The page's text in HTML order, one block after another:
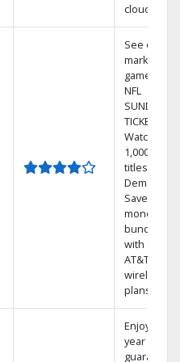
cloud.
See out-of-
market
games on
NFL
SUNDAY
TICKET.
Watch
1,000s of
titles On
Demand.
Save
money by
bundling
with select
AT&T
wireless
plans.
Enjoy a 2-
year price
guarantee.